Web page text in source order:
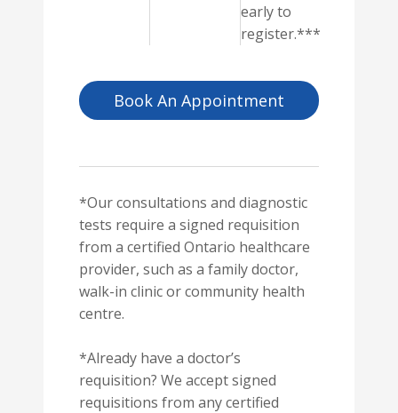
early to
register.***
Book An Appointment
*Our consultations and diagnostic
tests require a signed requisition
from a certified Ontario healthcare
provider, such as a family doctor,
walk-in clinic or community health
centre.
*Already have a doctor’s
requisition? We accept signed
requisitions from any certified